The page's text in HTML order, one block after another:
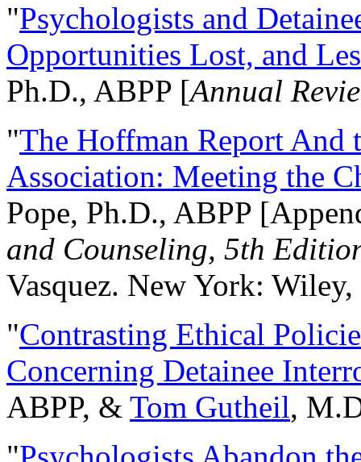
"Psychologists and
Opportunities Lost, and
Ph.D., ABPP [Annual
"The Hoffman Report And
Association: Meeting the
Pope, Ph.D., ABPP
and Counseling, 5th
Vasquez. New York:
"Contrasting Ethical
Concerning Detainee
ABPP, & Tom Gutheil,